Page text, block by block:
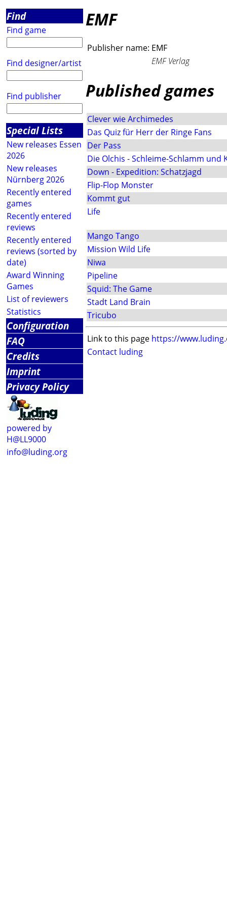
Find
Find game
Find designer/artist
Find publisher
Special Lists
New releases Essen
2026
New releases
Nürnberg 2026
Recently entered
games
Recently entered
reviews
Recently entered
reviews (sorted by
date)
Award Winning
Games
List of reviewers
Statistics
Configuration
FAQ
Credits
Imprint
Privacy Policy
powered by
H@LL9000
info@luding.org
EMF
Publisher name: EMF
EMF Verlag
Published games
Clever wie Archimedes
Das Quiz für Herr der Ringe Fans
Der Pass
Die Olchis - Schleime-Schlamm und
Down - Expedition: Schatzjagd
Flip-Flop Monster
Kommt gut
Life
Mango Tango
Mission Wild Life
Niwa
Pipeline
Squid: The Game
Stadt Land Brain
Tricubo
Link to this page https://
Contact luding